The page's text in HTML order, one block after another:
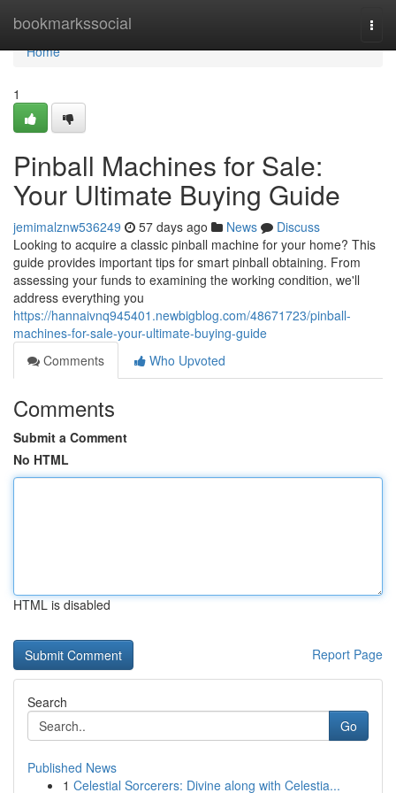
bookmarkssocial
Home
Home
1
Pinball Machines for Sale:
Your Ultimate Buying Guide
jemimalznw536249 57 days ago News
Discuss
Looking to acquire a classic pinball machine for your home? This
guide provides important tips for smart pinball obtaining. From
assessing your funds to examining the working condition, we'll
address everything you
https://hannaivnq945401.newbigblog.com/48671723/pinball-
machines-for-sale-your-ultimate-buying-guide
Comments
Who Upvoted
Comments
Submit a Comment
No HTML
HTML is disabled
Report Page
Search
Go
Published News
1 Celestial Sorcerers: Divine along with Celestia...